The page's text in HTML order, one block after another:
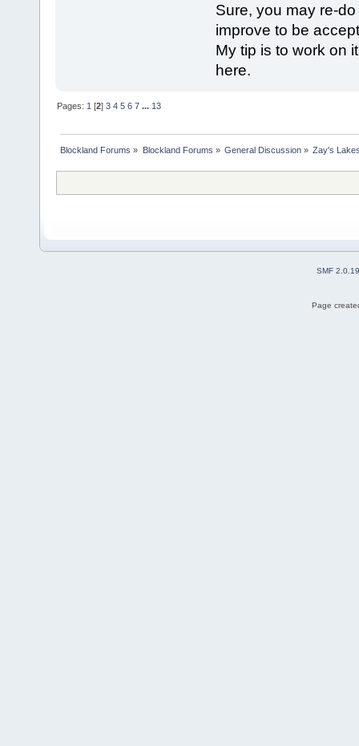
Sure, you may re-
improve to be
My tip is to work on
here.
Pages: 1 [2]3 4 5 6 7 ... 13
Blockland Forums » Blockland Forums » General Discussion» Zay's
SMF 2.0.19
Page